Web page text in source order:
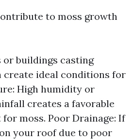
to moss growth
or buildings casting
create ideal conditions for
High humidity or
creates a favorable
moss. Poor Drainage: If
your roof due to poor